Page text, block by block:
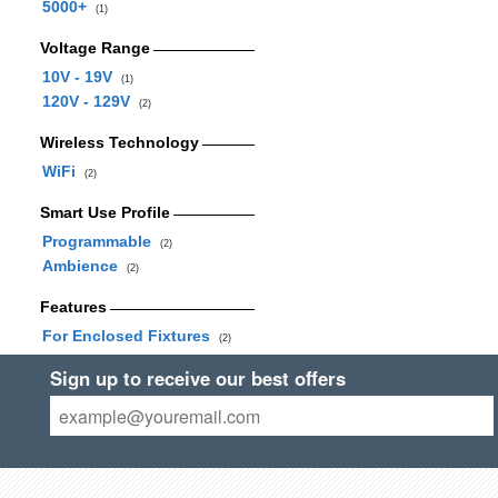
5000+ (1)
Voltage Range
10V - 19V
(1)
120V - 129V (2)
Wireless Technology
WiFi
(2)
Smart Use Profile
Programmable
(2)
Ambience (2)
Features
For Enclosed Fixtures
(2)
Sign up to receive our best offers